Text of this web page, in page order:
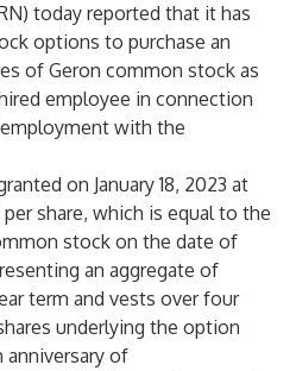
today reported that it has
options to purchase an
of Geron common stock as
employee in connection
with the
on January 18, 2023 at
share, which is equal to the
stock on the date of
an aggregate of
term and vests over four
underlying the option
of